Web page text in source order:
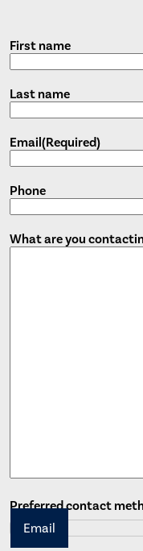
First name
Last name
Email(Required)
Phone
What are you
Preferred contact
Email